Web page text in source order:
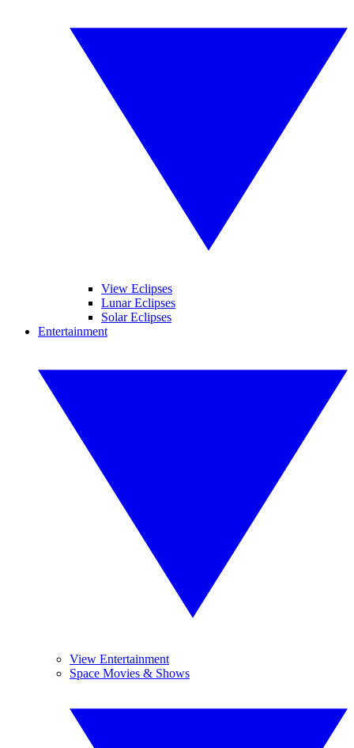
View Eclipses
Lunar Eclipses
Solar Eclipses
Entertainment
View Entertainment
Space Movies & Shows